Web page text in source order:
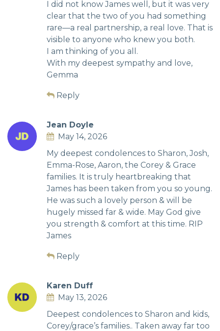
I did not know James well, but it was very
clear that the two of you had something
rare—a real partnership, a real love. That is
visible to anyone who knew you both.
I am thinking of you all.
With my deepest sympathy and love,
Gemma
Reply
Jean Doyle
May 14, 2026
My deepest condolences to Sharon, Josh,
Emma-Rose, Aaron, the Corey & Grace
families. It is truly heartbreaking that
James has been taken from you so young.
He was such a lovely person & will be
hugely missed far & wide. May God give
you strength & comfort at this time. RIP
James
Reply
Karen Duff
May 13, 2026
Deepest condolences to Sharon and kids,
Corey/grace’s families.. Taken away far too